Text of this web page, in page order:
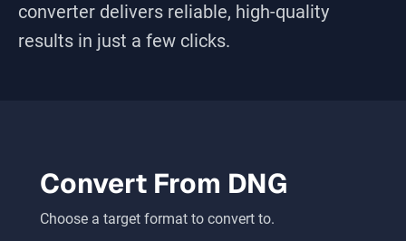
converter delivers reliable, high-quality
results in just a few clicks.
Convert From DNG
Choose a target format to convert to.